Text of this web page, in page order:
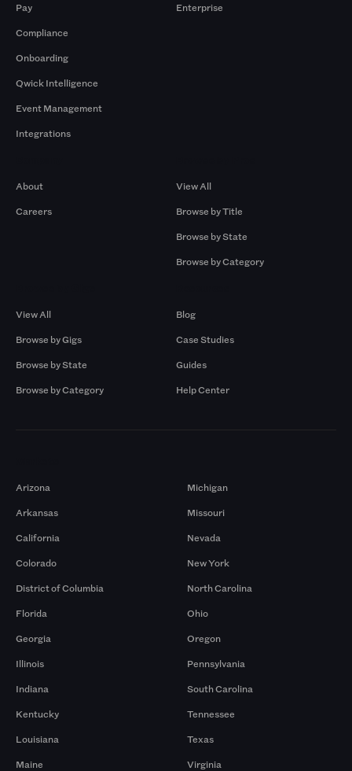
Pay
Compliance
Onboarding
Qwick Intelligence
Event Management
Integrations
Enterprise
About
Careers
View All
Browse by Title
Browse by State
Browse by Category
View All
Browse by Gigs
Browse by State
Browse by Category
Blog
Case Studies
Guides
Help Center
Arizona
Arkansas
California
Colorado
District of Columbia
Florida
Georgia
Illinois
Indiana
Kentucky
Louisiana
Maine
Michigan
Missouri
Nevada
New York
North Carolina
Ohio
Oregon
Pennsylvania
South Carolina
Tennessee
Texas
Virginia